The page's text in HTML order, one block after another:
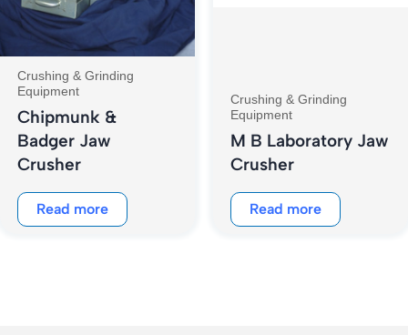
Crushing & Grinding
Equipment
Chipmunk &
Badger Jaw
Crusher
Read more
Crushing & Grinding
Equipment
M B Laboratory Jaw
Crusher
Read more